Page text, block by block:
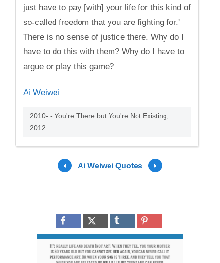
just have to pay [with] your life for this kind of
so-called freedom that you are fighting for.'
There is no sense of justice there. Why do I
have to do this with them? Why do I have to
argue or play this game?
Ai Weiwei
2010- - You're There but You're Not Existing,
2012
Ai Weiwei Quotes